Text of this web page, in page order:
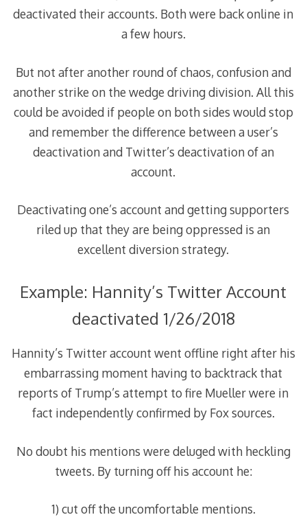
deactivated their accounts. Both were back online in
a few hours.
But not after another round of chaos, confusion and
another strike on the wedge driving division. All this
could be avoided if people on both sides would stop
and remember the difference between a user’s
deactivation and Twitter’s deactivation of an
account.
Deactivating one’s account and getting supporters
riled up that they are being oppressed is an
excellent diversion strategy.
Example: Hannity’s Twitter Account
deactivated 1/26/2018
Hannity’s Twitter account went offline right after his
embarrassing moment having to backtrack that
reports of Trump’s attempt to fire Mueller were in
fact independently confirmed by Fox sources.
No doubt his mentions were deluged with heckling
tweets. By turning off his account he:
1) cut off the uncomfortable mentions.